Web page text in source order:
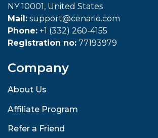
NY 10001, United States
Mail: support@cenario.com
Phone: +1 (332) 260-4155
Registration no: 77193979
Company
About Us
Affiliate Program
Refer a Friend